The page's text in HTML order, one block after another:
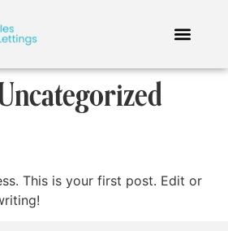
This is your first post. Edit or